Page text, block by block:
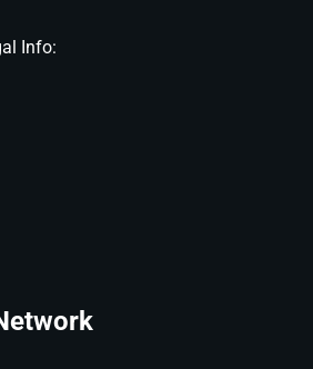
Info: